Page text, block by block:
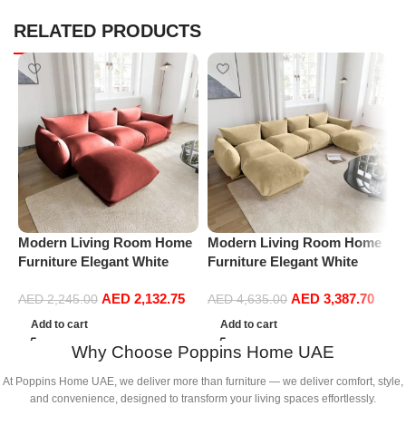
RELATED PRODUCTS
Modern Living Room Home
Furniture Elegant White
Sofa Set Leisure Comfy
(3Seat+Ottoman, Red)
AED2,245.00 AED 2,132.75
Add to cart
Modern Living Room Home
Furniture Elegant White
Sofa Set Leisure Comfy
(4Seat+2Ottoman, Beige)
AED4,635.00 AED 3,387.70
Add to cart
Why Choose Poppins Home UAE
At Poppins Home UAE, we deliver more than furniture — we deliver comfort, style,
and convenience, designed to transform your living spaces effortlessly.